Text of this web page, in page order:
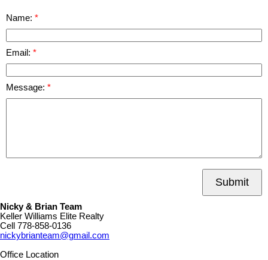
Name:
Email:
Message:
Submit
Nicky & Brian Team
Keller Williams Elite Realty
Cell 778-858-0136
nickybrianteam@gmail.com
Office Location